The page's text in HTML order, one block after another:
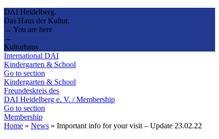
DAI Heidelberg.
Das Haus der Kultur.
→ You are here
→
Kulturhaus
International DAI
Kindergarten & School
Go to section
Kindergarten & School
Freundeskreis des
DAI Heidelberg e. V. / Membership
Go to section
Membership
Home » News » Important info for your visit – Update 23.02.22